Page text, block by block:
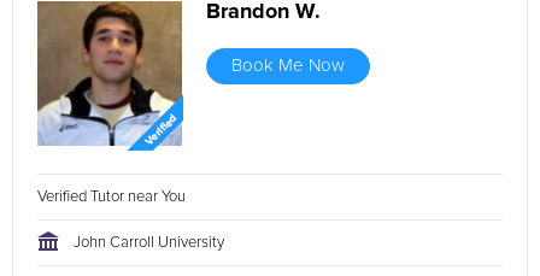
Brandon W.
Book Me Now
Verified Tutor near You
John Carroll University